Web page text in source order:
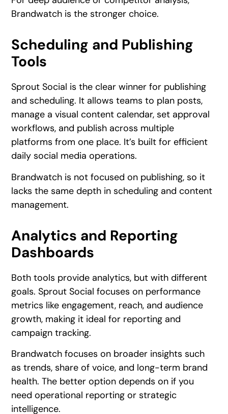
Brandwatch is the stronger choice.
Scheduling and Publishing
Tools
Sprout Social is the clear winner for publishing
and scheduling. It allows teams to plan posts,
manage a visual content calendar, set approval
workflows, and publish across multiple
platforms from one place. It’s built for efficient
daily social media operations.
Brandwatch is not focused on publishing, so it
lacks the same depth in scheduling and content
management.
Analytics and Reporting
Dashboards
Both tools provide analytics, but with different
goals. Sprout Social focuses on performance
metrics like engagement, reach, and audience
growth, making it ideal for reporting and
campaign tracking.
Brandwatch focuses on broader insights such
as trends, share of voice, and long-term brand
health. The better option depends on if you
need operational reporting or strategic
intelligence.